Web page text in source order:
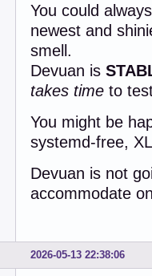
You could
newest and
smell.
Devuan is
takes time to
You might be
systemd-free,
Devuan is not
accommodate
2026-05-13 22:38:06